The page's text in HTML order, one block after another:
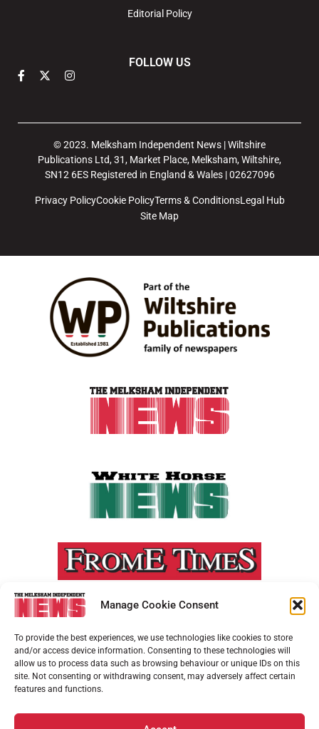
Manage Cookie Consent
To provide the best experiences, we use technologies like cookies to store
and/or access device information. Consenting to these technologies will
allow us to process data such as browsing behaviour or unique IDs on this
site. Not consenting or withdrawing consent, may adversely affect certain
features and functions.
Editorial Policy
FOLLOW US
© 2023. Melksham Independent News | Wiltshire
Publications Ltd, 31, Market Place, Melksham, Wiltshire,
SN12 6ES Registered in England & Wales | 02627096
Privacy PolicyCookie PolicyTerms & ConditionsLegal Hub
Site Map